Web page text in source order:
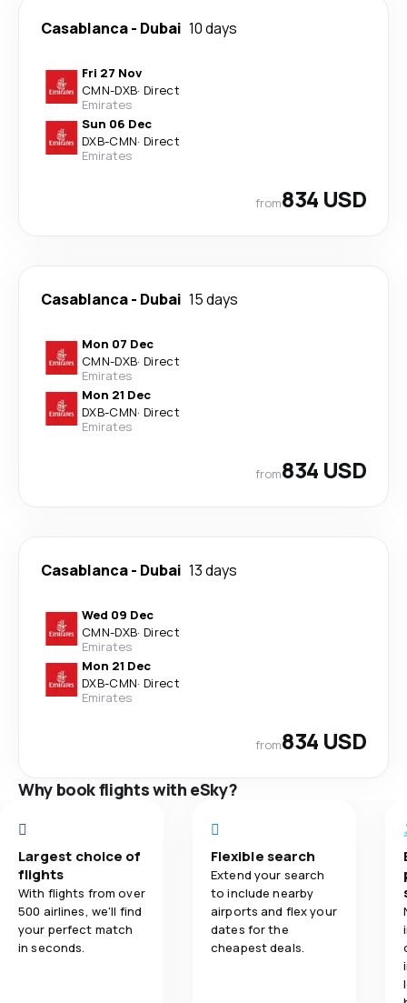
Casablanca- Dubai 10 days
Fri 27 Nov
CMN-DXB· Direct
Emirates
Sun 06 Dec
DXB-CMN· Direct
Emirates
from834 USD
Casablanca- Dubai 15 days
Mon 07 Dec
CMN-DXB· Direct
Emirates
Mon 21 Dec
DXB-CMN· Direct
Emirates
from834 USD
Casablanca- Dubai 13 days
Wed 09 Dec
CMN-DXB· Direct
Emirates
Mon 21 Dec
DXB-CMN· Direct
Emirates
from834 USD
Why book flights with eSky?
Largest choice of
flights
With flights from over
500 airlines, we'll find
your perfect match
in seconds.
Flexible search
Extend your search
to include nearby
airports and flex your
dates for the
cheapest deals.